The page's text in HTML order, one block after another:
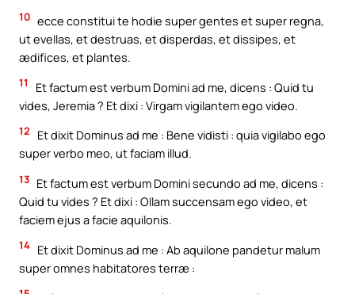
10 ecce constitui te hodie super gentes et super regna,
ut evellas, et destruas, et disperdas, et dissipes, et
ædifices, et plantes.
11
Et factum est verbum Domini ad me, dicens : Quid tu
vides, Jeremia ? Et dixi : Virgam vigilantem ego video.
12
Et dixit Dominus ad me : Bene vidisti : quia vigilabo ego
super verbo meo, ut faciam illud.
13 Et factum est verbum Domini secundo ad me, dicens :
Quid tu vides ? Et dixi : Ollam succensam ego video, et
faciem ejus a facie aquilonis.
14 Et dixit Dominus ad me : Ab aquilone pandetur malum
super omnes habitatores terræ :